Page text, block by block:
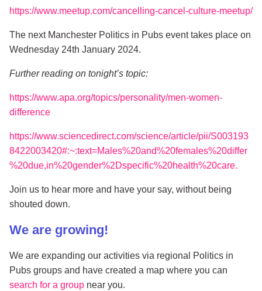
https://www.meetup.com/cancelling-cancel-culture-meetup/
The next Manchester Politics in Pubs event takes place on
Wednesday 24th January 2024.
Further reading on tonight’s topic:
https://www.apa.org/topics/personality/men-women-
difference
https://www.sciencedirect.com/science/article/pii/S003193
8422003420#:~:text=Males%20and%20females%20differ
%20due,in%20gender%2Dspecific%20health%20care.
Join us to hear more and have your say, without being
shouted down.
We are growing!
We are expanding our activities via regional Politics in
Pubs groups and have created a map where you can
search for a group near you.